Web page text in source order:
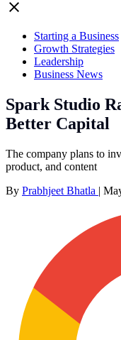
Starting a Business
Growth Strategies
Leadership
Business News
Spark Studio
Better Capital
The company plans to
product, and content
By Prabhjeet Bhatla |